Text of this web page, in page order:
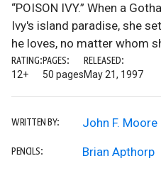
“POISON IVY.” When a
Ivy's island paradise, she
he loves, no matter whom
RATING:
12+
PAGES:
50 pages
RELEASED:
May 21, 1997
WRITTEN BY: John F. Moore
PENCILS: Brian Apthorp